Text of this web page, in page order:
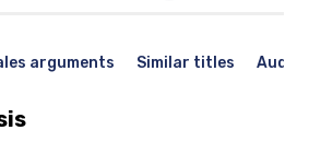
arguments Similar titles Audience